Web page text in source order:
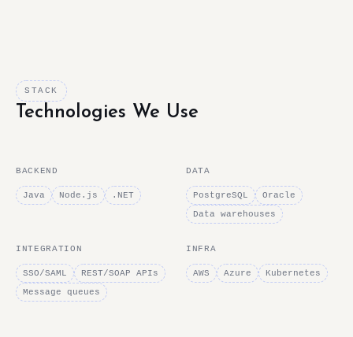
STACK
Technologies We Use
BACKEND
Java Node.js .NET
DATA
PostgreSQL
Oracle
Data warehouses
INTEGRATION
SSO/SAML
REST/SOAP APIs
Message queues
INFRA
AWS Azure Kubernetes